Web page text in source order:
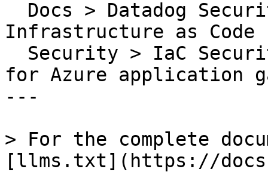
Infrastructure as Code
for Azure application
---
> For the complete
[llms.txt](https://